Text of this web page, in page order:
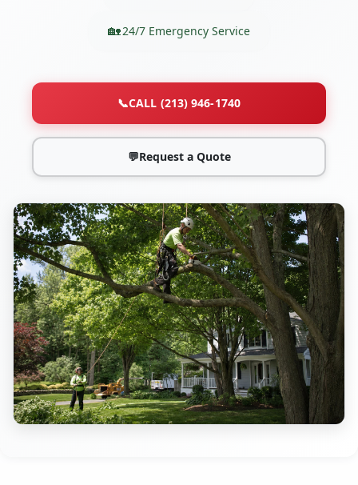
24/7 Emergency Service
📞CALL (213) 946-1740
💬Request a Quote